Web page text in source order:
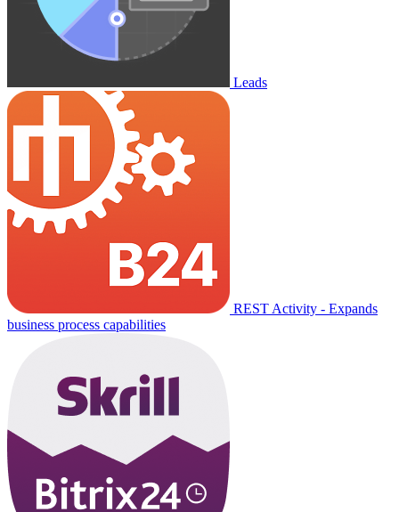
Leads
REST Activity - Expands
business process capabilities